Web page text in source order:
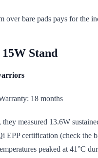
over bare pads pays for the
Stand
18 months
they measured 13.6W
certification (check the
peaked at 41°C